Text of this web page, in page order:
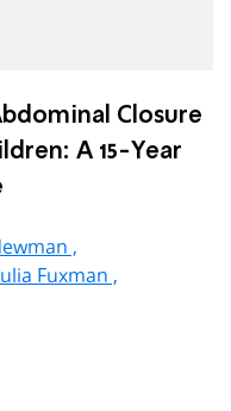
Closure
A 15-Year
,
Fuxman ,